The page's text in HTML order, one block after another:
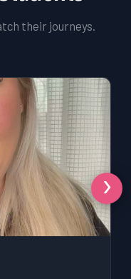
their journeys.
›